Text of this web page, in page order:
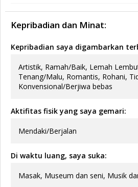
Kepribadian dan Minat:
Kepribadian saya digambarkan
Artistik, Ramah/Baik, Lemah
Tenang/Malu, Romantis, Rohani,
Konvensional/Berjiwa bebas
Aktifitas fisik yang saya gemari:
Mendaki/Berjalan
Di waktu luang, saya suka:
Masak, Museum dan seni, Musik